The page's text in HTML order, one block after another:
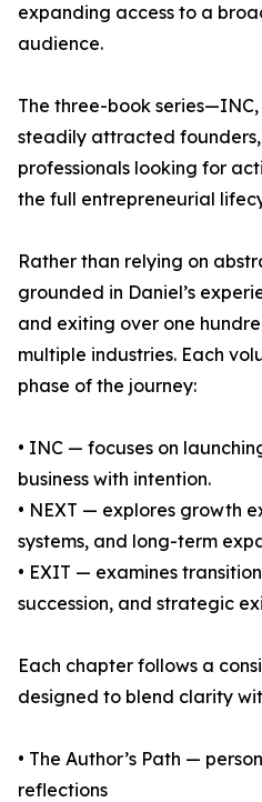
expanding access to a
audience.
The three-book
steadily attracted founders,
professionals looking for
the full entrepreneurial
Rather than relying on
grounded in Daniel’s
and exiting over one
multiple industries. Each
phase of the journey:
• INC — focuses on
business with intention.
• NEXT — explores growth
systems, and long-term
• EXIT — examines
succession, and strategic
Each chapter follows a
designed to blend clarity
• The Author’s Path —
reflections